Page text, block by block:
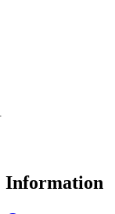
Information